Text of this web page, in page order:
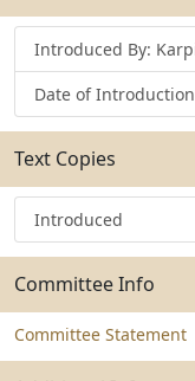
Introduced By:
Date of
Text Copies
Introduced
Committee Info
Committee Statement